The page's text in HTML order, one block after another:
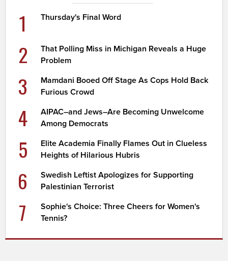
1 Thursday's Final Word
2
That Polling Miss in Michigan Reveals a Huge
Problem
3
Mamdani Booed Off Stage As Cops Hold Back
Furious Crowd
4
AIPAC–and Jews–Are Becoming Unwelcome
Among Democrats
5
Elite Academia Finally Flames Out in Clueless
Heights of Hilarious Hubris
6
Swedish Leftist Apologizes for Supporting
Palestinian Terrorist
7
Sophie's Choice: Three Cheers for Women's
Tennis?